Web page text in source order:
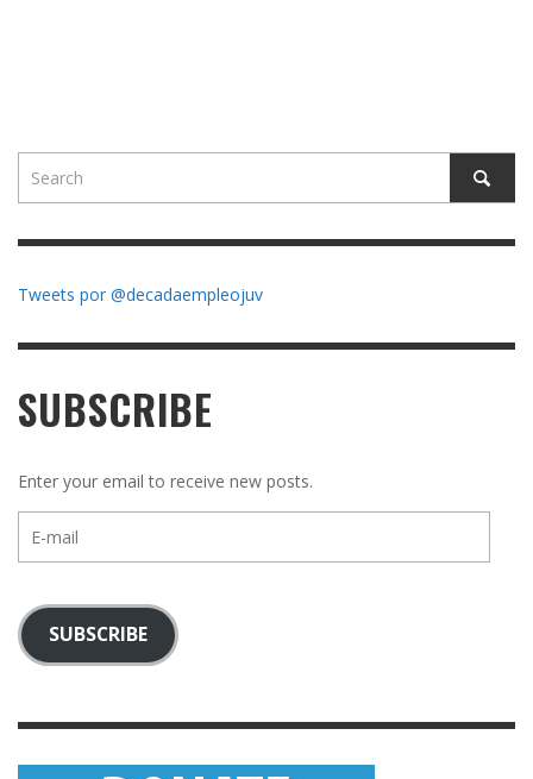
Tweets por @decadaempleojuv
SUBSCRIBE
Enter your email to receive new posts.
mail
SUBSCRIBE